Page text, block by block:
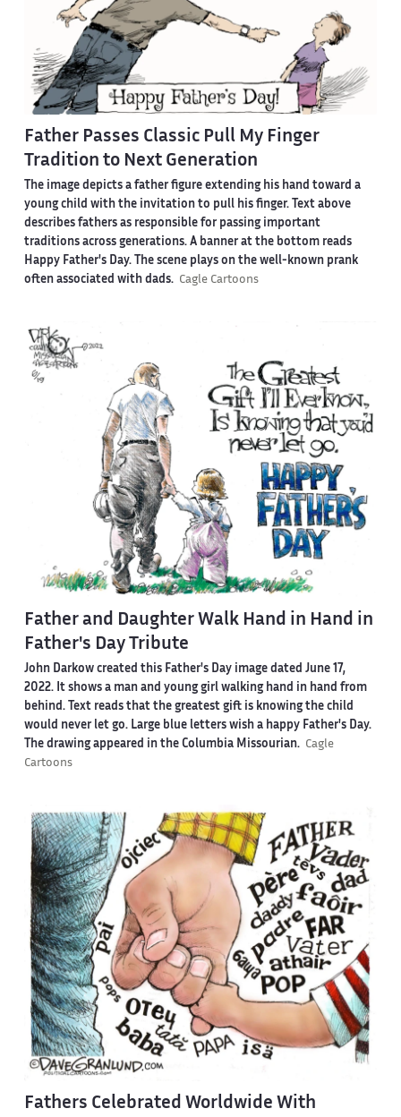
Father Passes Classic Pull My Finger
Tradition to Next Generation
The image depicts a father figure extending his hand toward a
young child with the invitation to pull his finger. Text above
describes fathers as responsible for passing important
traditions across generations. A banner at the bottom reads
Happy Father's Day. The scene plays on the well-known prank
often associated with dads. Cagle Cartoons
Father and Daughter Walk Hand in Hand in
Father's Day Tribute
John Darkow created this Father's Day image dated June 17,
2022. It shows a man and young girl walking hand in hand from
behind. Text reads that the greatest gift is knowing the child
would never let go. Large blue letters wish a happy Father's Day.
The drawing appeared in the Columbia Missourian. Cagle
Cartoons
Fathers Celebrated Worldwide With